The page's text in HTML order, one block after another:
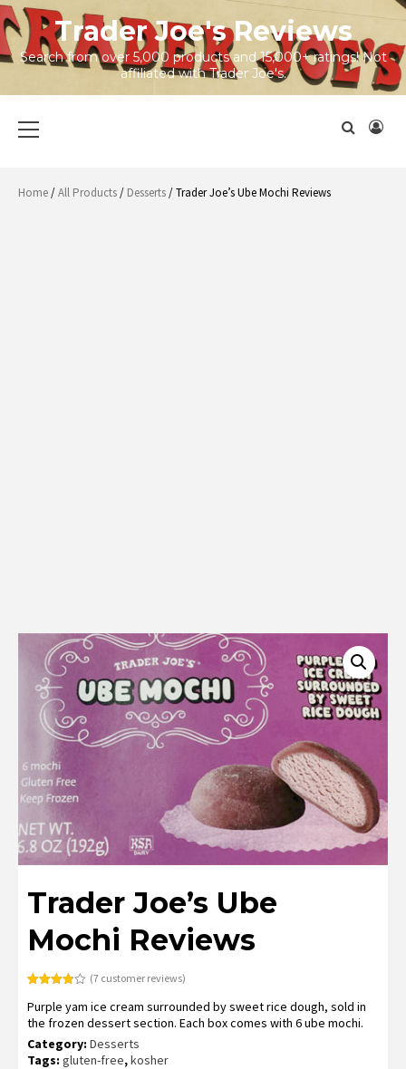
Skip
to
content
Trader Joe's Reviews
Search from over 5,000 products and 15,000+ ratings! Not
affiliated with Trader Joe's.
Menu
Home/All Products/ Desserts/ Trader Joe’s Ube Mochi Reviews
Trader Joe’s Ube
Mochi Reviews
3.86out
of 5
based
on
customer
ratings
(7customer reviews)
Purple yam ice cream surrounded by sweet rice dough, sold in
the frozen dessert section. Each box comes with 6 ube mochi.
Category: Desserts
Tags: gluten-free,kosher